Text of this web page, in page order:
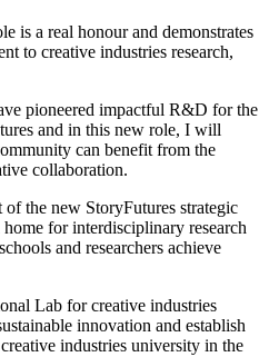
is a real honour and demonstrates
to creative industries research,
pioneered impactful R&D for the
and in this new role, I will
can benefit from the
collaboration.
the new StoryFutures strategic
for interdisciplinary research
and researchers achieve
Lab for creative industries
innovation and establish
industries university in the